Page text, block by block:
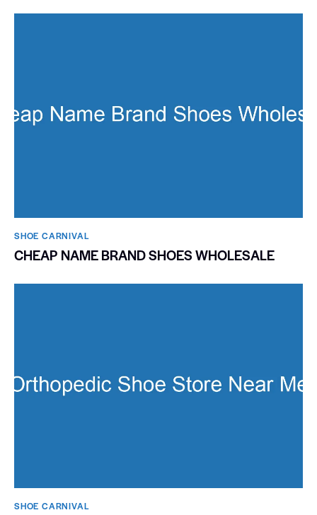
SHOE CARNIVAL​
CHEAP NAME BRAND SHOES WHOLESALE
SHOE CARNIVAL​